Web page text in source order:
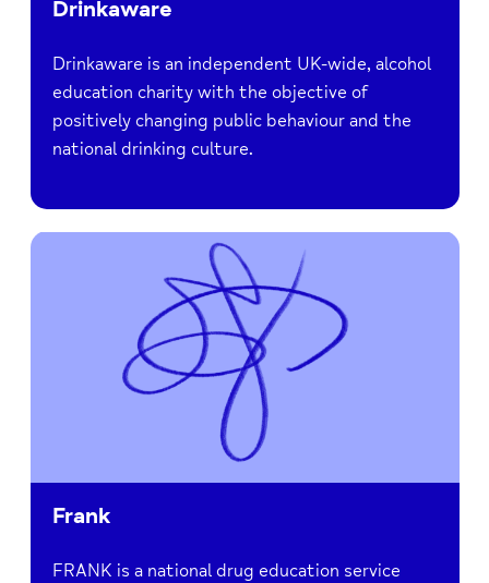
Drinkaware
Drinkaware is an independent UK-wide, alcohol
education charity with the objective of
positively changing public behaviour and the
national drinking culture.
Frank
FRANK is a national drug education service